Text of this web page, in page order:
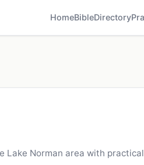
HomeBibleDirectory
Lake Norman area with